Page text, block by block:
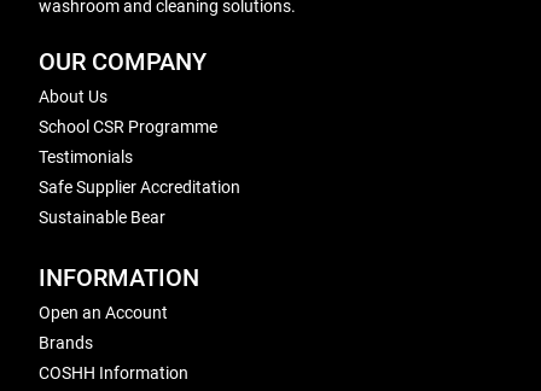
washroom and cleaning solutions.
OUR COMPANY
About Us
School CSR Programme
Testimonials
Safe Supplier Accreditation
Sustainable Bear
INFORMATION
Open an Account
Brands
COSHH Information